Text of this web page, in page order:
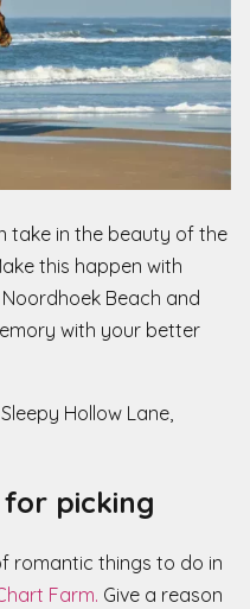
take in the beauty of the
this happen with
Beach and
with your better
Sleepy Hollow Lane,
picking
romantic things to do in
Farm. Give a reason